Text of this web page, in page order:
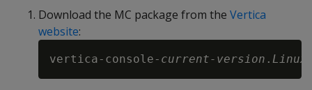
Download the MC package from the Vertica
website:
vertica-console- current-version .